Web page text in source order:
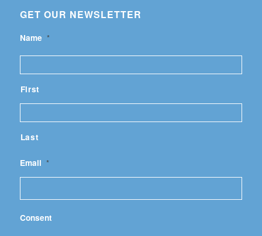
GET OUR NEWSLETTER
Name *
First
Last
Email *
Consent